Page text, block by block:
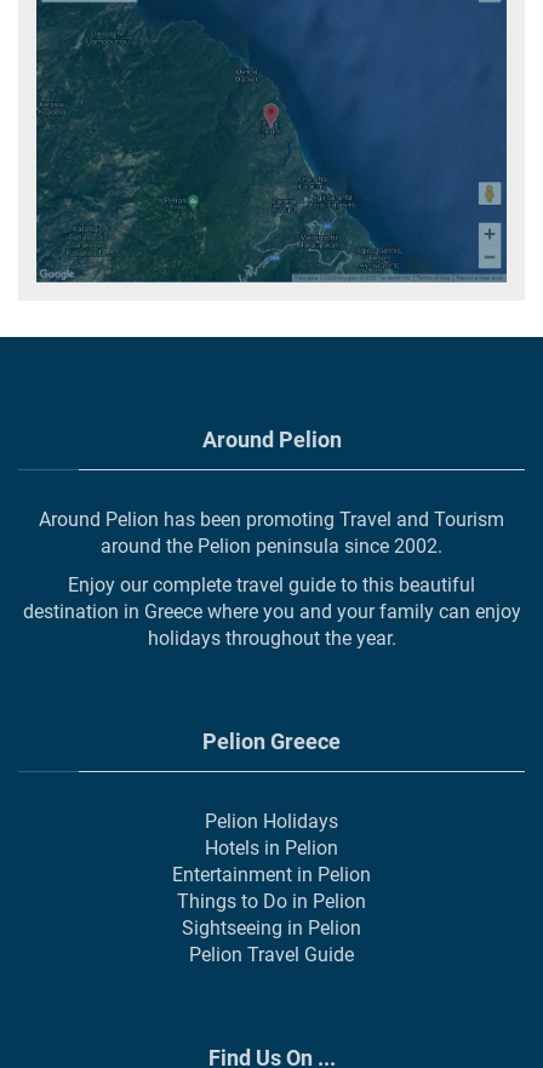
Around Pelion
Around Pelion has been promoting Travel and Tourism
around the Pelion peninsula since 2002.
Enjoy our complete travel guide to this beautiful
destination in Greece where you and your family can enjoy
holidays throughout the year.
Pelion Greece
Pelion Holidays
Hotels in Pelion
Entertainment in Pelion
Things to Do in Pelion
Sightseeing in Pelion
Pelion Travel Guide
Find Us On ...